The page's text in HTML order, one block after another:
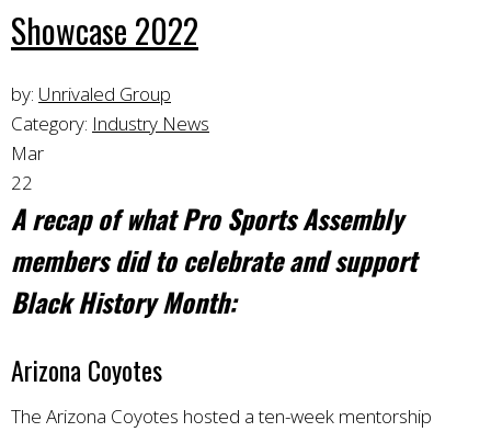
Showcase 2022
by: Unrivaled Group
Category: Industry News
Mar
22
A recap of what Pro Sports Assembly
members did to celebrate and support
Black History Month:
Arizona Coyotes
The Arizona Coyotes hosted a ten-week mentorship